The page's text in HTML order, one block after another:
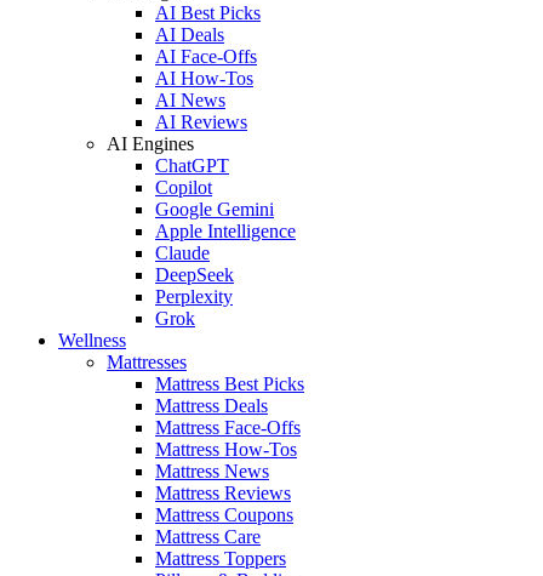
AI Best Picks
AI Deals
AI Face-Offs
AI How-Tos
AI News
AI Reviews
AI Engines
ChatGPT
Copilot
Google Gemini
Apple Intelligence
Claude
DeepSeek
Perplexity
Grok
Wellness
Mattresses
Mattress Best Picks
Mattress Deals
Mattress Face-Offs
Mattress How-Tos
Mattress News
Mattress Reviews
Mattress Coupons
Mattress Care
Mattress Toppers